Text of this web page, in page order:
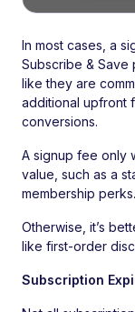
In most cases, a
Subscribe & Save
like they are
additional upfront
conversions.
A signup fee only
value, such as a
membership perks.
Otherwise, it’s
like first-order
Subscription